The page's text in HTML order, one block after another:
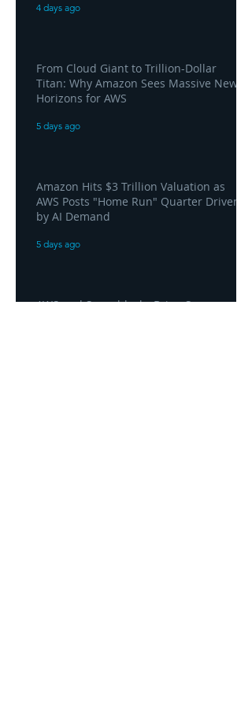
4 days ago
From Cloud Giant to Trillion-Dollar
Titan: Why Amazon Sees Massive New
Horizons for AWS
5 days ago
Amazon Hits $3 Trillion Valuation as
AWS Posts "Home Run" Quarter Driven
by AI Demand
5 days ago
AWS and Superblocks Bring Secure